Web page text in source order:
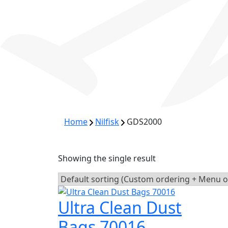
Home Nilfisk GDS2000
Showing the single result
Ultra Clean Dust